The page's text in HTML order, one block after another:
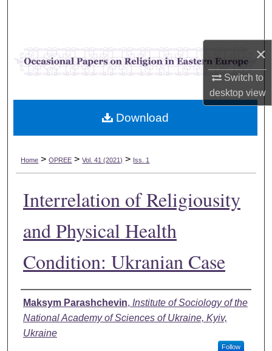
×
Switch to
desktopview
Browse Collections
My Account
Digital Commons Network™
Home > OPREE > Vol. 41 (2021) > Iss. 1
Interrelation of Religiousity
and Physical Health
Condition: Ukranian Case
Authors
Maksym Parashchevin, Institute of Sociology of the
National Academy of Sciences of Ukraine, Kyiv,
Ukraine
Follow
Download